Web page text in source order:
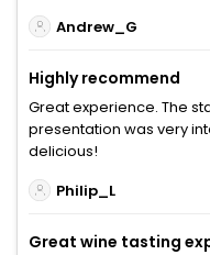
Andrew_G
Highly recommend
Great experience. The
presentation was very
delicious!
Philip_L
Great wine tasting